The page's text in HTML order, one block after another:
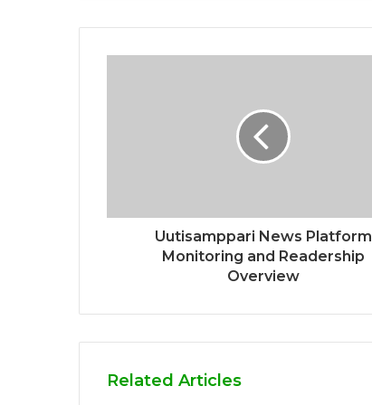
Uutisamppari News Platform
Monitoring and Readership
Overview
Related Articles